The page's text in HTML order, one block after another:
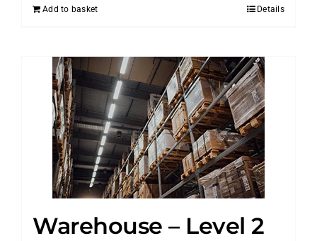
Add to basket Details
Warehouse – Level 2